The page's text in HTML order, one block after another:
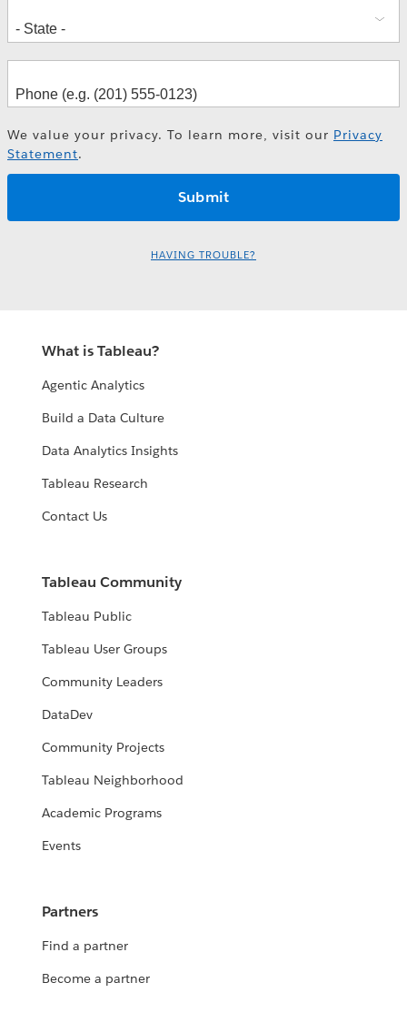
We value your privacy. To learn more, visit our Privacy
Statement.
HAVING TROUBLE?
What is Tableau?
Agentic Analytics
Build a Data Culture
Data Analytics Insights
Tableau Research
Contact Us
Tableau Community
Tableau Public
Tableau User Groups
Community Leaders
DataDev
Community Projects
Tableau Neighborhood
Academic Programs
Events
Partners
Find a partner
Become a partner